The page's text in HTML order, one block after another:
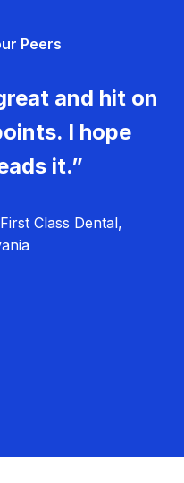
Peers
and hit on
I hope
it.”
Class Dental,